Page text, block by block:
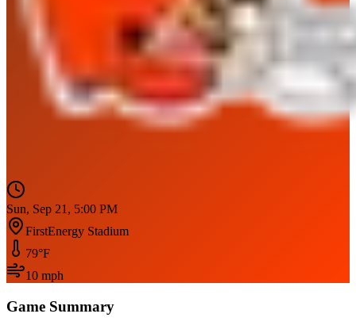
Sun, Sep 21, 5:00 PM
FirstEnergy Stadium
79°F
10 mph
Game Summary